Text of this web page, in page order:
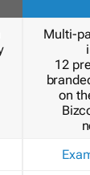
Multi-
12
on